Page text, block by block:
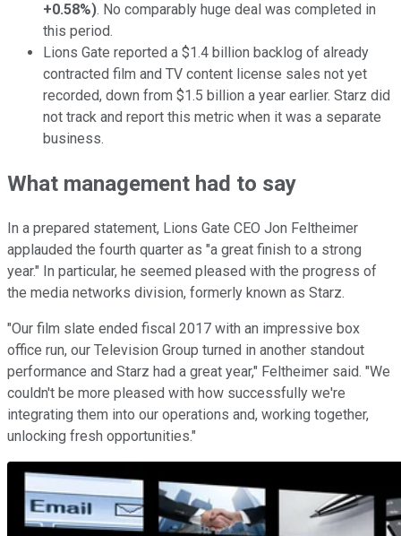
+0.58%). No comparably huge deal was completed in
this period.
Lions Gate reported a $1.4 billion backlog of already
contracted film and TV content license sales not yet
recorded, down from $1.5 billion a year earlier. Starz did
not track and report this metric when it was a separate
business.
What management had to say
In a prepared statement, Lions Gate CEO Jon Feltheimer
applauded the fourth quarter as "a great finish to a strong
year." In particular, he seemed pleased with the progress of
the media networks division, formerly known as Starz.
"Our film slate ended fiscal 2017 with an impressive box
office run, our Television Group turned in another standout
performance and Starz had a great year," Feltheimer said. "We
couldn't be more pleased with how successfully we're
integrating them into our operations and, working together,
unlocking fresh opportunities."